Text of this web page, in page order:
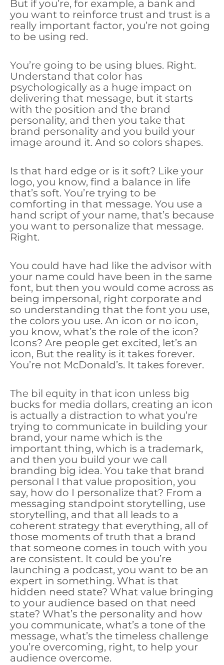
But if you’re, for example, a bank and
you want to reinforce trust and trust is a
really important factor, you’re not going
to be using red.
You’re going to be using blues. Right.
Understand that color has
psychologically as a huge impact on
delivering that message, but it starts
with the position and the brand
personality, and then you take that
brand personality and you build your
image around it. And so colors shapes.
Is that hard edge or is it soft? Like your
logo, you know, find a balance in life
that’s soft. You’re trying to be
comforting in that message. You use a
hand script of your name, that’s because
you want to personalize that message.
Right.
You could have had like the advisor with
your name could have been in the same
font, but then you would come across as
being impersonal, right corporate and
so understanding that the font you use,
the colors you use. An icon or no icon,
you know, what’s the role of the icon?
Icons? Are people get excited, let’s an
icon, But the reality is it takes forever.
You’re not McDonald’s. It takes forever.
The bil equity in that icon unless big
bucks for media dollars, creating an icon
is actually a distraction to what you’re
trying to communicate in building your
brand, your name which is the
important thing, which is a trademark,
and then you build your we call
branding big idea. You take that brand
personal I that value proposition, you
say, how do I personalize that? From a
messaging standpoint storytelling, use
storytelling, and that all leads to a
coherent strategy that everything, all of
those moments of truth that a brand
that someone comes in touch with you
are consistent. It could be you’re
launching a podcast, you want to be an
expert in something. What is that
hidden need state? What value bringing
to your audience based on that need
state? What’s the personality and how
you communicate, what’s a tone of the
message, what’s the timeless challenge
you’re overcoming, right, to help your
audience overcome.